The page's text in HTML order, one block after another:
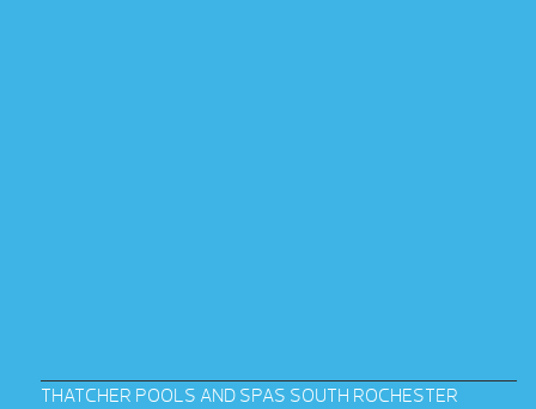
THATCHER POOLS AND SPAS SOUTH ROCHESTER